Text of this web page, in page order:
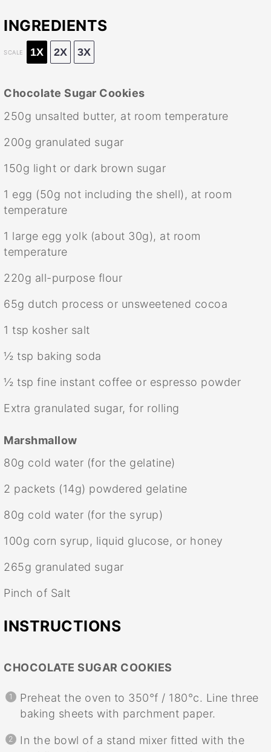
INGREDIENTS
SCALE 1X 2X 3X
Chocolate Sugar Cookies
250g unsalted butter, at room temperature
200g granulated sugar
150g light or dark brown sugar
1 egg (50g not including the shell), at room
temperature
1 large egg yolk (about 30g), at room
temperature
220g all-purpose flour
65g dutch process or unsweetened cocoa
1 tsp kosher salt
½ tsp baking soda
½ tsp fine instant coffee or espresso powder
Extra granulated sugar, for rolling
Marshmallow
80g cold water (for the gelatine)
2 packets (14g) powdered gelatine
80g cold water (for the syrup)
100g corn syrup, liquid glucose, or honey
265g granulated sugar
Pinch of Salt
INSTRUCTIONS
CHOCOLATE SUGAR COOKIES
Preheat the oven to 350°f / 180°c. Line three
baking sheets with parchment paper.
In the bowl of a stand mixer fitted with the